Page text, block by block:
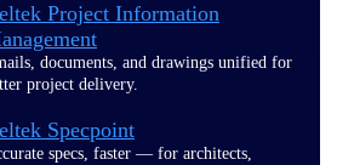
Project Information
documents, and drawings unified for
project delivery.
Specpoint
specs, faster — for architects,